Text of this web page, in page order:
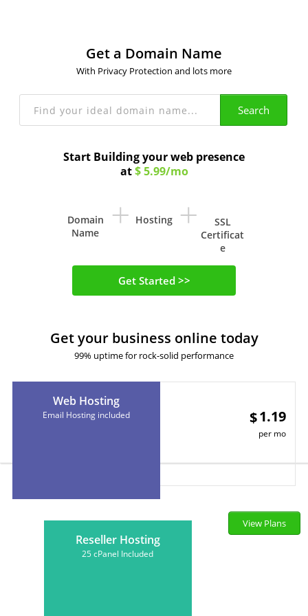
Start Building your web presence
at$ 5.99/mo
Domain
Name
+ Hosting +
SSL
Certificat
e
Get Started >>
Get a Domain Name
With Privacy Protection and lots more
Search
Get your business online today
99% uptime for rock-solid performance
Web Hosting
Email Hosting included $1.19
per mo
View Plans
Reseller Hosting
25 cPanel Included